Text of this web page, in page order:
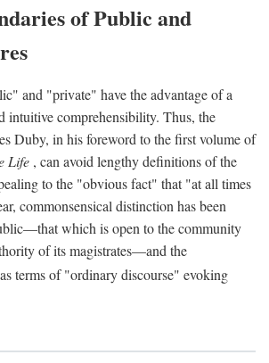
of Public and
and "private" have the advantage of a
intuitive comprehensibility. Thus, the
Duby, in his foreword to the first volume of
Life , can avoid lengthy definitions of the
to the "obvious fact" that "at all times
commonsensical distinction has been
which is open to the community
of its magistrates—and the
terms of "ordinary discourse" evoking